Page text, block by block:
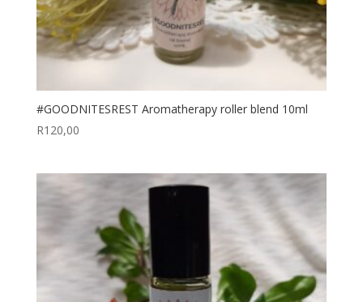
#GOODNITESREST Aromatherapy roller blend 10ml
R120,00